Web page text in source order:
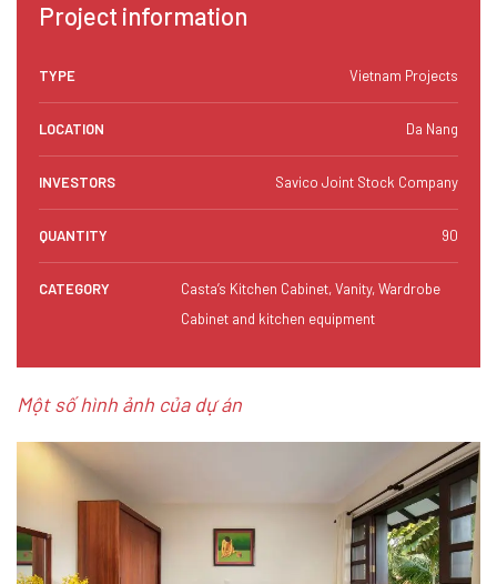
Project information
TYPE Vietnam Projects
LOCATION Da Nang
INVESTORS Savico Joint Stock Company
QUANTITY 90
CATEGORY
Casta’s Kitchen Cabinet, Vanity, Wardrobe
Cabinet and kitchen equipment
Một số hình ảnh của dự án